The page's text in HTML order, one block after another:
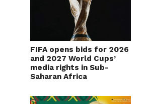
FIFA opens bids for 2026
and 2027 World Cups’
media rights in Sub-
Saharan Africa